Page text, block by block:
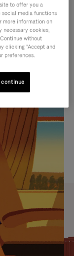
to offer you a
media functions
more information on
necessary cookies,
without
clicking "Accept and
preferences.